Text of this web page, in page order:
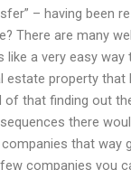
– having been
There are many
a very easy way
estate property that
of that finding out
there
that way
companies you